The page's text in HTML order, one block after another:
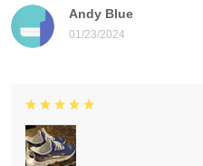
Andy Blue
01/23/2024